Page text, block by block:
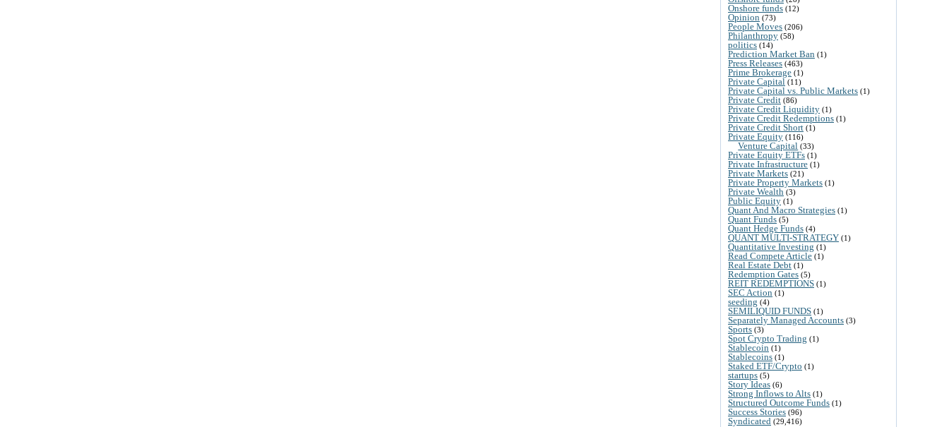
Onshore funds (12)
Opinion (73)
People Moves (206)
Philanthropy (58)
politics (14)
Prediction Market Ban (1)
Press Releases (463)
Prime Brokerage (1)
Private Capital (11)
Private Capital vs. Public Markets (1)
Private Credit (86)
Private Credit Liquidity (1)
Private Credit Redemptions (1)
Private Credit Short (1)
Private Equity (116)
Venture Capital (33)
Private Equity ETFs (1)
Private Infrastructure (1)
Private Markets (21)
Private Property Markets (1)
Private Wealth (3)
Public Equity (1)
Quant And Macro Strategies (1)
Quant Funds (5)
Quant Hedge Funds (4)
QUANT MULTI-STRATEGY (1)
Quantitative Investing (1)
Read Compete Article (1)
Real Estate Debt (1)
Redemption Gates (5)
REIT REDEMPTIONS (1)
SEC Action (1)
seeding (4)
SEMILIQUID FUNDS (1)
Separately Managed Accounts (3)
Sports (3)
Spot Crypto Trading (1)
Stablecoin (1)
Stablecoins (1)
Staked ETF/Crypto (1)
startups (5)
Story Ideas (6)
Strong Inflows to Alts (1)
Structured Outcome Funds (1)
Success Stories (96)
Syndicated (29,416)